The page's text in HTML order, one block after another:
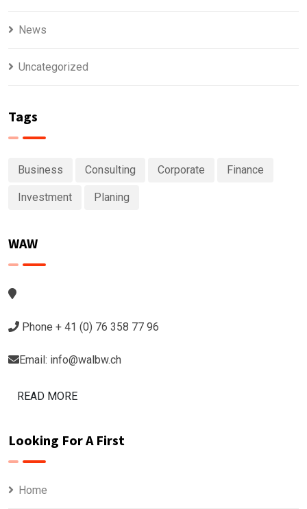
News
Uncategorized
Tags
Business Consulting Corporate Finance
Investment Planing
WAW
Phone + 41 (0) 76 358 77 96
Email: info@walbw.ch
READ MORE
Looking For A First
Home